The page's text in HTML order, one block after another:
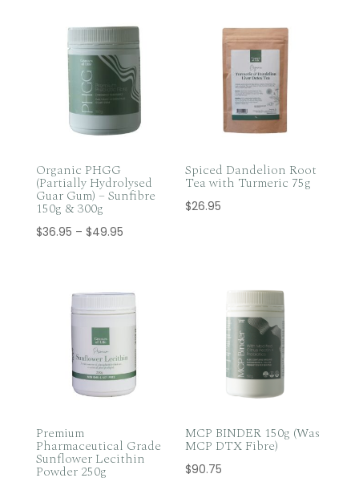
Organic PHGG
(Partially Hydrolysed
Guar Gum) – Sunfibre
150g & 300g
$36.95 – $49.95Price
through
$49.95
Spiced Dandelion Root
Tea with Turmeric 75g
$26.95
Premium
Pharmaceutical Grade
Sunflower Lecithin
Powder 250g
MCP BINDER 150g (Was
MCP DTX Fibre)
$90.75